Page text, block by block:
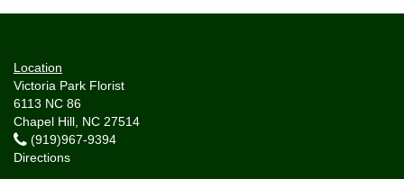
Location
Victoria Park Florist
6113 NC 86
Chapel Hill, NC 27514
(919)967-9394
Directions